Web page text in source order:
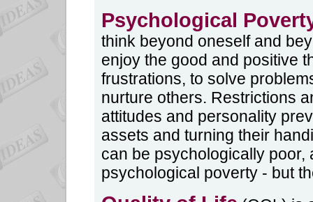
Psychological
think beyond oneself and
enjoy the good and positive
frustrations, to solve
nurture others. Restrictions
attitudes and personality
assets and turning their
can be psychologically poor,
psychological poverty - but